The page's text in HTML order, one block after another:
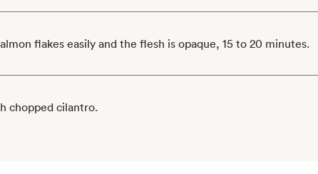
flakes easily and the flesh is opaque, 15 to 20 minutes.
chopped cilantro.